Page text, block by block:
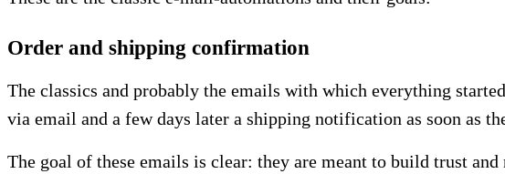
Order and shipping confirmation
The classics and probably the emails with which everything
via email and a few days later a shipping notification as soon as
The goal of these emails is clear: they are meant to build trust